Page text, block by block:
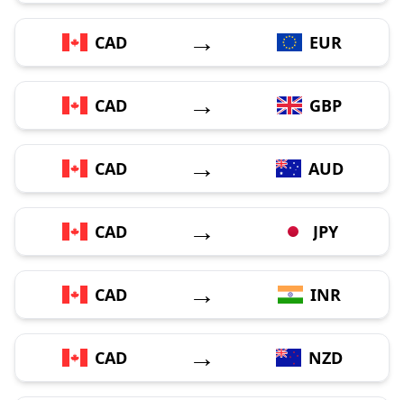
CAD → EUR
CAD → GBP
CAD → AUD
CAD → JPY
CAD → INR
CAD → NZD